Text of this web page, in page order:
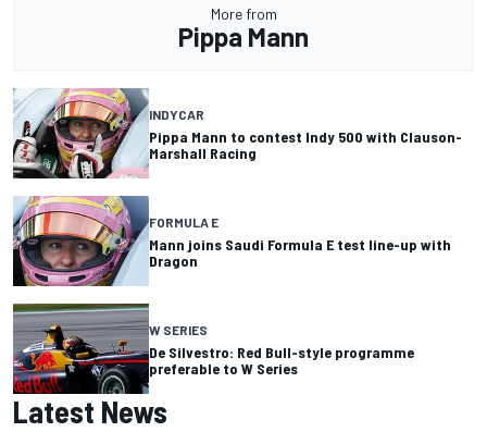
More from
Pippa Mann
INDYCAR
Pippa Mann to contest Indy 500 with Clauson-
Marshall Racing
FORMULA E
Mann joins Saudi Formula E test line-up with
Dragon
W SERIES
De Silvestro: Red Bull-style programme
preferable to W Series
Latest News